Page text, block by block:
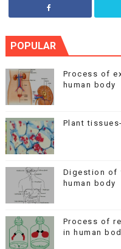
POPULAR
Process of
human body
Plant
Digestion of
human body
Process of
in human